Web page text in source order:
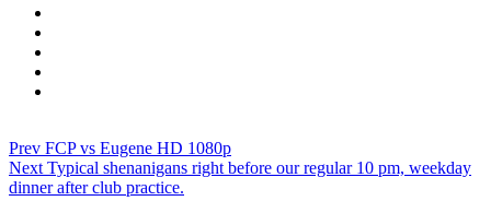
Prev FCP vs Eugene HD 1080p
Next Typical shenanigans right before our regular 10 pm, weekday
dinner after club practice.